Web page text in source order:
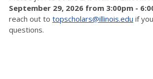
September 29, 2026 from 3:00pm -
reach out to topscholars@illinois.edu if
questions.